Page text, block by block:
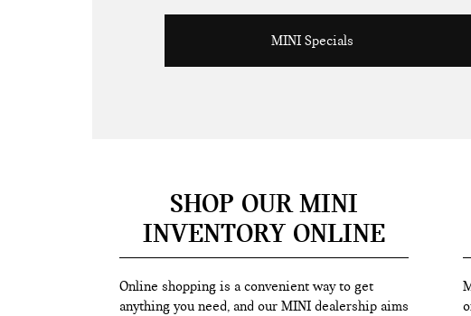
MINI Specials
SHOP OUR MINI
INVENTORY ONLINE
Online shopping is a convenient way to get
anything you need, and our MINI dealership aims